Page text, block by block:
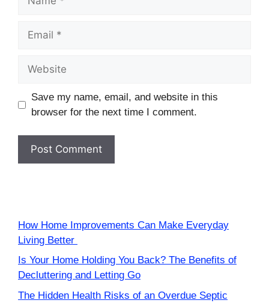
Email
Website
Save my name, email, and website in this
browser for the next time I comment.
How Home Improvements Can Make Everyday
Living Better
Is Your Home Holding You Back? The Benefits of
Decluttering and Letting Go
The Hidden Health Risks of an Overdue Septic